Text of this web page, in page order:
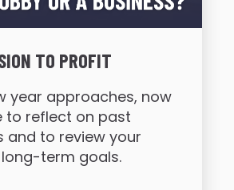
TO PROFIT
year approaches, now
to reflect on past
and to review your
term goals.